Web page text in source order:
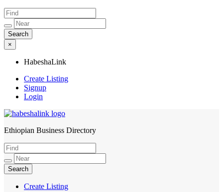
×
HabeshaLink
Create Listing
Signup
Login
HabeshaLink
Ethiopian Business Directory
Create Listing